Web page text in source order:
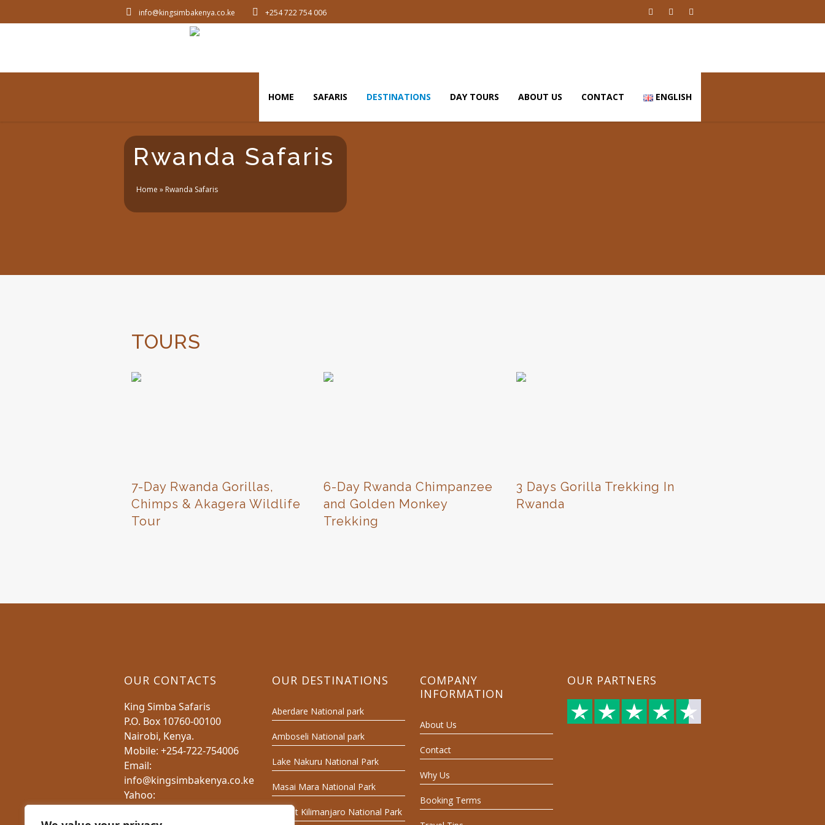
info@kingsimbakenya.co.ke +254 722 754 006
HOME SAFARIS DESTINATIONS DAY TOURS ABOUT US CONTACT ENGLISH
Rwanda Safaris
Home » Rwanda Safaris
TOURS
7-Day Rwanda Gorillas,
Chimps & Akagera Wildlife
Tour
6-Day Rwanda Chimpanzee
and Golden Monkey
Trekking
3 Days Gorilla Trekking In
Rwanda
OUR CONTACTS
King Simba Safaris
P.O. Box 10760-00100
Nairobi, Kenya.
Mobile: +254-722-754006
Email:
info@kingsimbakenya.co.ke
Yahoo:
charlesnduati@yahoo.com
OUR DESTINATIONS
Aberdare National park
Amboseli National park
Lake Nakuru National Park
Masai Mara National Park
Mount Kilimanjaro National Park
COMPANY
INFORMATION
About Us
Contact
Why Us
Booking Terms
OUR PARTNERS